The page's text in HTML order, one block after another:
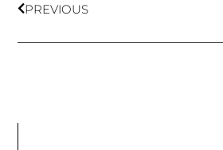
PREVIOUS